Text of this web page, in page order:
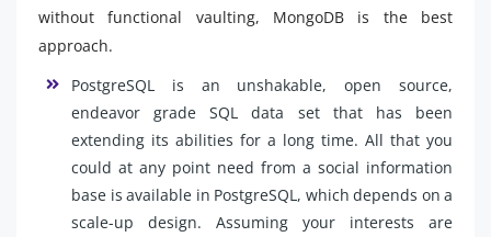
without functional vaulting, MongoDB is the best
approach.
PostgreSQL is an unshakable, open source,
endeavor grade SQL data set that has been
extending its abilities for a long time. All that you
could at any point need from a social information
base is available in PostgreSQL, which depends on a
scale-up design. Assuming your interests are